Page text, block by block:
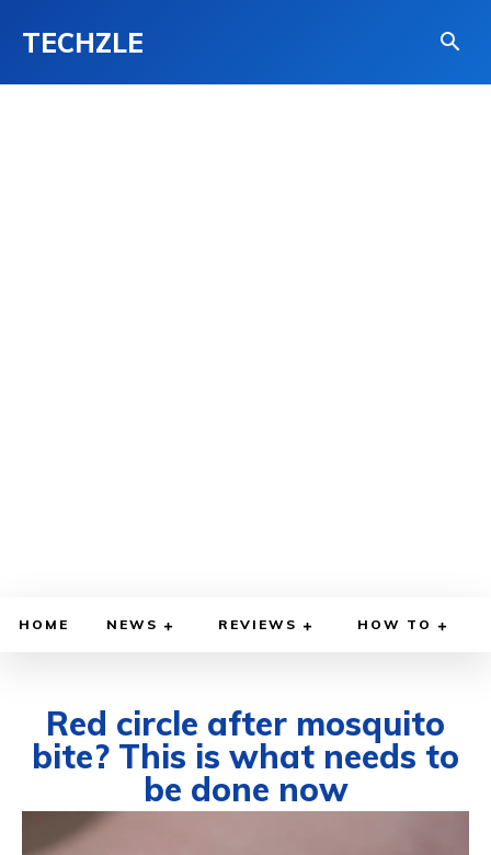
TECHZLE
HOME NEWS REVIEWS HOW TO
Red circle after mosquito
bite? This is what needs to
be done now
WILLY LEWIS, M.D.